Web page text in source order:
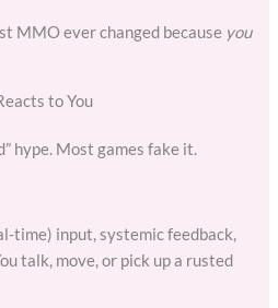
MMO ever changed because you
to You
hype. Most games fake it.
time) input, systemic feedback,
talk, move, or pick up a rusted